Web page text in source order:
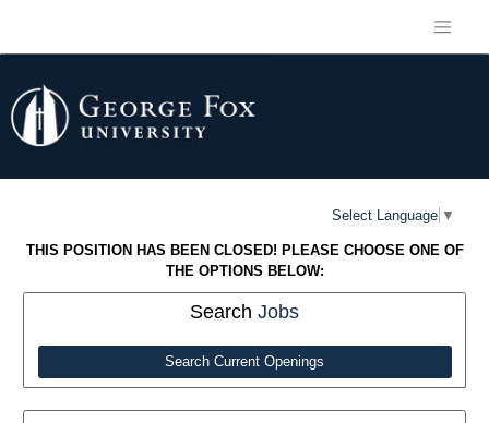
Select Language ▼
THIS POSITION HAS BEEN CLOSED! PLEASE CHOOSE ONE OF
THE OPTIONS BELOW:
Search Jobs
Search Current Openings